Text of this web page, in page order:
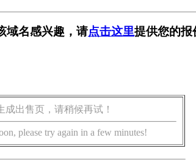
域名感兴趣，请点击这里提供您的报
出售页，请稍候再试！
please try again in a few minutes!